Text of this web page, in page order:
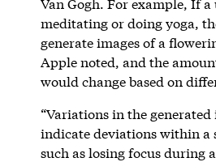
Van Gogh. For example, If a
meditating or doing yoga,
generate images of a
Apple noted, and the
would change based on
“Variations in the generated
indicate deviations within a
such as losing focus during